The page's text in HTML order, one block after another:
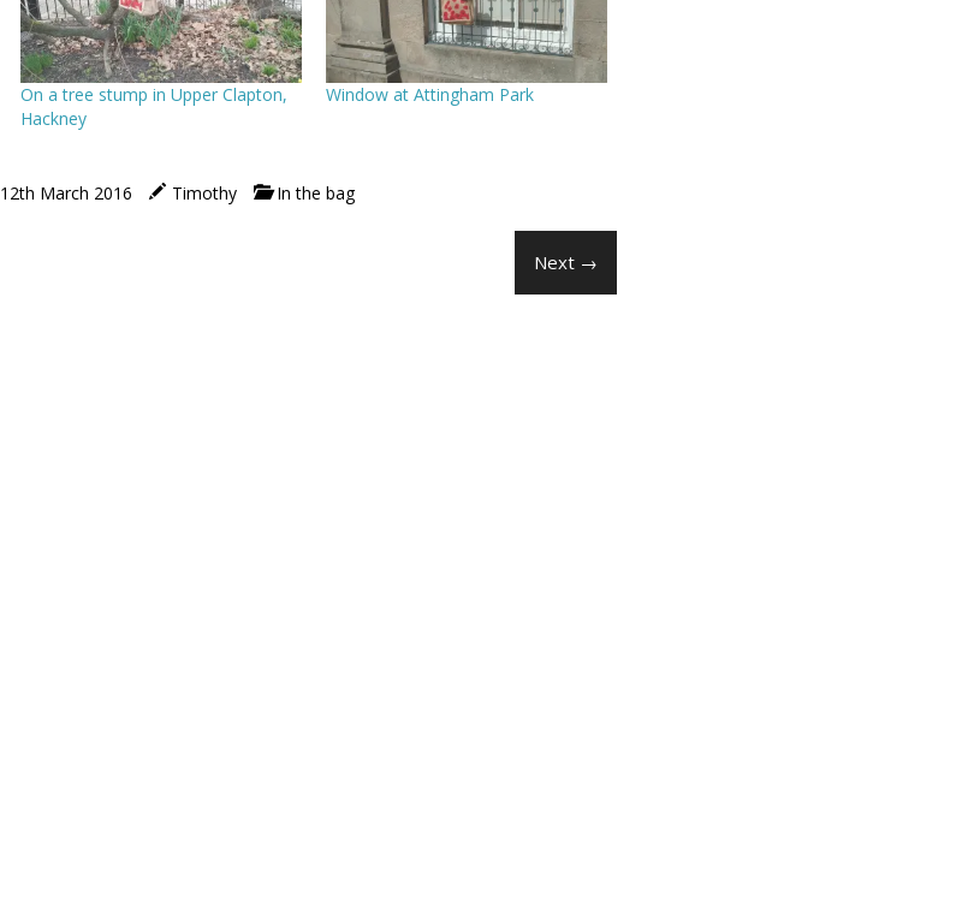
On a tree stump in Upper Clapton,
Hackney
Window at Attingham Park
12th March 2016 Timothy In the bag
Next →